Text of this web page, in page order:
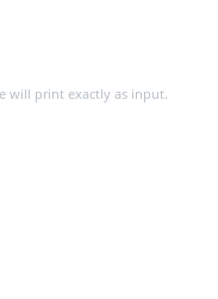
will print exactly as input.